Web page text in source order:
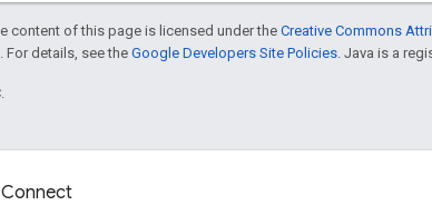
content of this page is licensed under theCreative Commons
. For details, see the Google Developers Site Policies . Java is a
Connect